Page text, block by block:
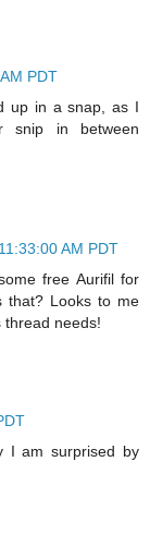
PDT
up in a snap, as I
snip in between
AM PDT
free Aurifil for
that? Looks to me
thread needs!
I am surprised by